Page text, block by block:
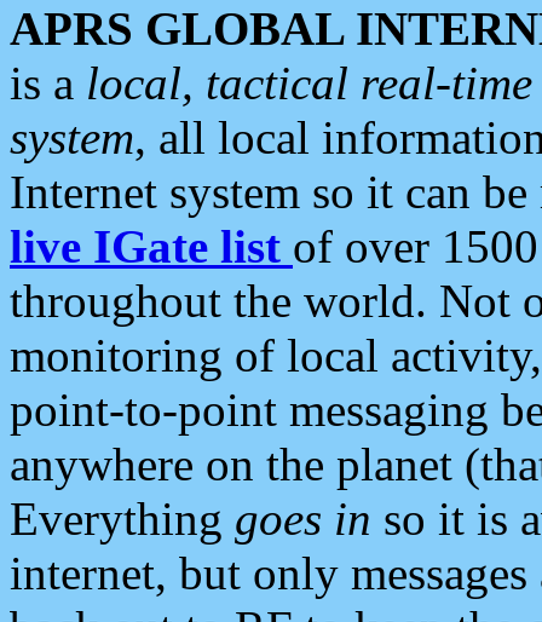
APRS GLOBAL
is a local, tactical real-
system, all local
Internet system so it can
live IGate list of over
throughout the world. Not
monitoring of local
point-to-point messaging
anywhere on the planet
Everything goes in so it is
internet, but only